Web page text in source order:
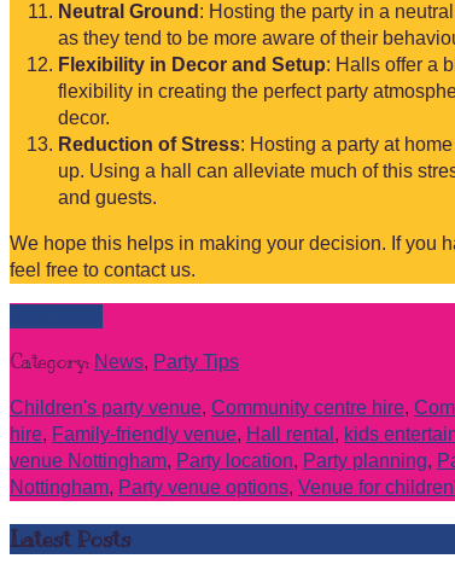
Neutral Ground : Hosting the party in a
as they tend to be more aware of their
Flexibility in Decor and Setup: Halls offer a
flexibility in creating the perfect party
decor.
Reduction of Stress: Hosting a party at
up. Using a hall can alleviate much of this
and guests.
We hope this helps in making your decision. If you
feel free to contact us.
Category: News, Party Tips
Children's party venue, Community centre hire,
hire, Family-friendly venue, Hall rental , kids
venue Nottingham, Party location, Party planning,
Nottingham, Party venue options, Venue for
Latest Posts